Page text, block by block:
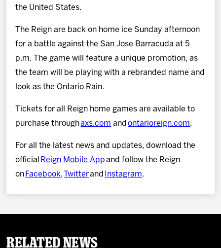
the United States.
The Reign are back on home ice Sunday afternoon
for a battle against the San Jose Barracuda at 5
p.m. The game will feature a unique promotion, as
the team will be playing with a rebranded name and
look as the Ontario Rain.
Tickets for all Reign home games are available to
purchase throughaxs.com andontarioreign.com.
For all the latest news and updates, download the
official Reign Mobile App and follow the Reign
on Facebook, Twitterand Instagram.
Related News